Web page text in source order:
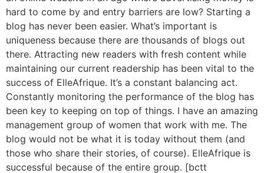
hard to come by and entry barriers are low? Starting a
blog has never been easier. What’s important is
uniqueness because there are thousands of blogs out
there. Attracting new readers with fresh content while
maintaining our current readership has been vital to the
success of ElleAfrique. It’s a constant balancing act.
Constantly monitoring the performance of the blog has
been key to keeping on top of things. I have an amazing
management group of women that work with me. The
blog would not be what it is today without them (and
those who share their stories, of course). ElleAfrique is
successful because of the entire group. [bctt